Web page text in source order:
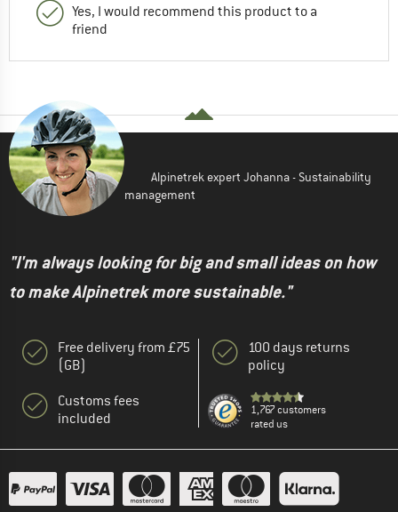
Yes, I would recommend this product to a
friend
Alpinetrek expert Johanna - Sustainability
management
"I'm always looking for big and small ideas on how
to make Alpinetrek more sustainable."
Free delivery from £75
(GB)
Customs fees
included
100 days returns
policy
1,767 customers
rated us